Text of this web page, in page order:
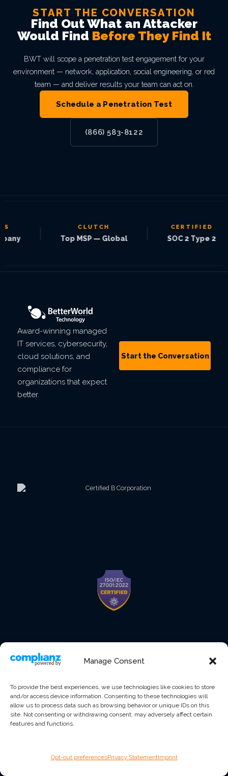
Manage Consent
To provide the best experiences, we use technologies like cookies to store
and/or access device information. Consenting to these technologies will
allow us to process data such as browsing behavior or unique IDs on this
site. Not consenting or withdrawing consent, may adversely affect certain
features and functions.
Opt-out preferencesPrivacy StatementImprint
START THE CONVERSATION
Find Out What an Attacker
Would Find Before They Find It
BWT will scope a penetration test engagement for your
environment — network, application, social engineering, or red
team — and deliver results your team can act on.
Schedule a Penetration Test
(866) 583-8122
| CLUTCH
Top MSP — Global | CERTIFIED
SOC 2 Type 2 |
Award-winning managed
IT services, cybersecurity,
cloud solutions, and
compliance for
organizations that expect
better.
Start the Conversation